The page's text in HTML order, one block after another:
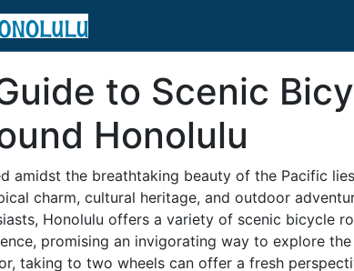
to Scenic
Honolulu
amidst the breathtaking beauty of the Pacific
charm, cultural heritage, and outdoor
Honolulu offers a variety of scenic bicycle
promising an invigorating way to explore
taking to two wheels can offer a fresh